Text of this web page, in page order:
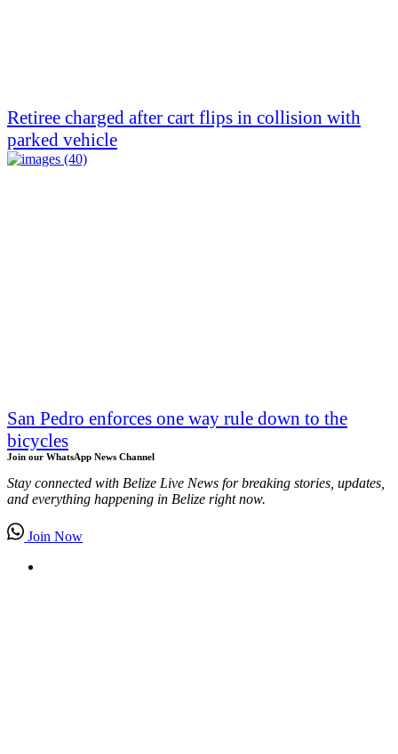
Retiree charged after cart flips in collision with
parked vehicle
San Pedro enforces one way rule down to the
bicycles
Join our WhatsApp News Channel
Stay connected with Belize Live News for breaking stories, updates,
and everything happening in Belize right now.
Join Now